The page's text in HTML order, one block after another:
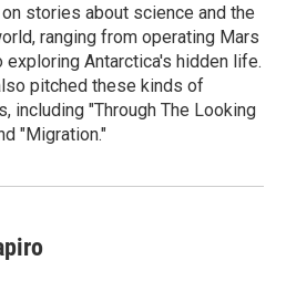
stories about science and the
ranging from operating Mars
exploring Antarctica's hidden life.
pitched these kinds of
including "Through The Looking
"Migration."